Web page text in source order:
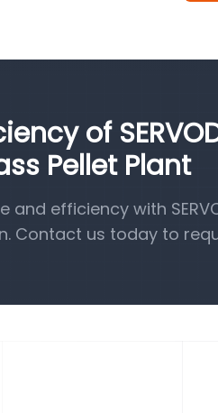
of
Pellet Plant
efficiency with
Contact us today to